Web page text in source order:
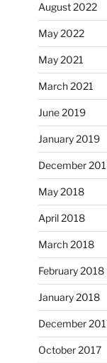
August 2022
May 2022
May 2021
March 2021
June 2019
January 2019
December
May 2018
April 2018
March 2018
February 2018
January 2018
December
October 2017